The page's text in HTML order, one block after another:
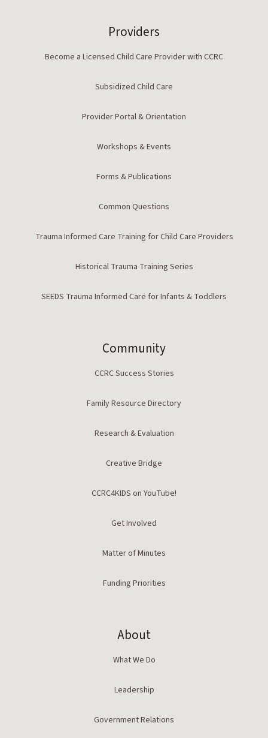
Providers
Become a Licensed Child Care Provider with CCRC
Subsidized Child Care
Provider Portal & Orientation
Workshops & Events
Forms & Publications
Common Questions
Trauma Informed Care Training for Child Care Providers
Historical Trauma Training Series
SEEDS Trauma Informed Care for Infants & Toddlers
Community
CCRC Success Stories
Family Resource Directory
Research & Evaluation
Creative Bridge
CCRC4KIDS on YouTube!
Get Involved
Matter of Minutes
Funding Priorities
About
What We Do
Leadership
Government Relations